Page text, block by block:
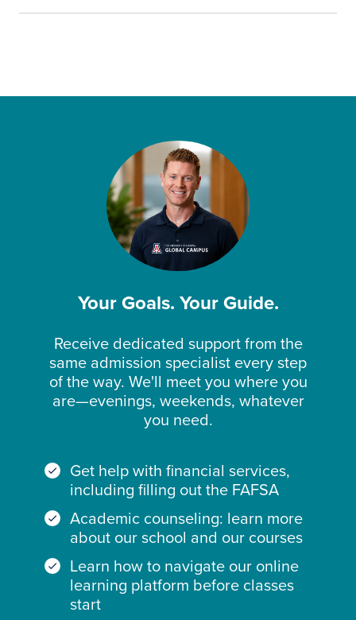
Your Goals. Your Guide.
Receive dedicated support from the
same admission specialist every step
of the way. We'll meet you where you
are—evenings, weekends, whatever
you need.
Get help with financial services,
including filling out the FAFSA
Academic counseling: learn more
about our school and our courses
Learn how to navigate our online
learning platform before classes
start